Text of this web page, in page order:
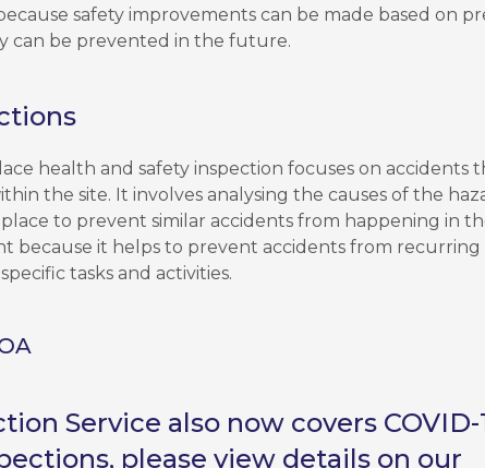
safety improvements can be made based on
can be prevented in the future.
health and safety inspection focuses on accidents
the site. It involves analysing the causes of the
to prevent similar accidents from happening in
because it helps to prevent accidents from recurring
tasks and activities.
Service also now covers COVID-
please view details on our